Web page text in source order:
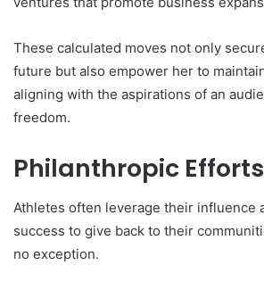
These calculated moves not only
future but also empower her to
aligning with the aspirations of an
freedom.
Philanthropic Efforts
Athletes often leverage their influence
success to give back to their
no exception.